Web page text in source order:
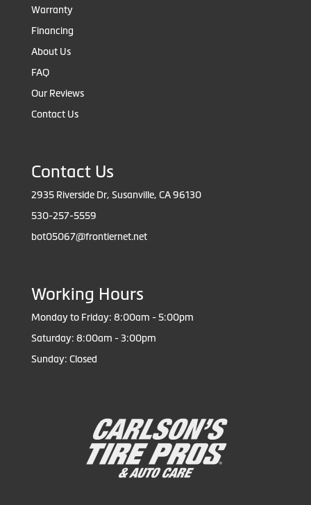
Warranty
Financing
About Us
FAQ
Our Reviews
Contact Us
Contact Us
2935 Riverside Dr, Susanville, CA 96130
530-257-5559
bot05067@frontiernet.net
Working Hours
Monday to Friday: 8:00am - 5:00pm
Saturday: 8:00am - 3:00pm
Sunday: Closed